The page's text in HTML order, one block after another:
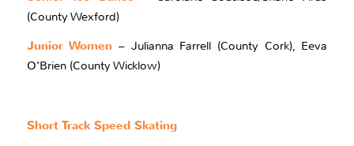
(County Wexford)
Junior Women – Julianna Farrell (County Cork), Eeva
O’Brien (County Wicklow)
Short Track Speed Skating